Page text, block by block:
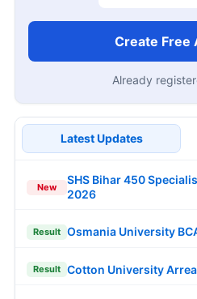
Create Free
Already
Latest Updates
New
SHS Bihar 450
2026
Result Osmania University
Result Cotton University